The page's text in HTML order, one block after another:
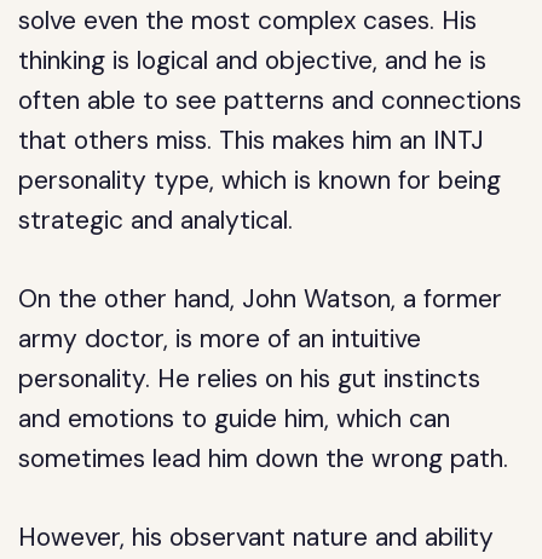
solve even the most complex cases. His
thinking is logical and objective, and he is
often able to see patterns and connections
that others miss. This makes him an INTJ
personality type, which is known for being
strategic and analytical.
On the other hand, John Watson, a former
army doctor, is more of an intuitive
personality. He relies on his gut instincts
and emotions to guide him, which can
sometimes lead him down the wrong path.
However, his observant nature and ability